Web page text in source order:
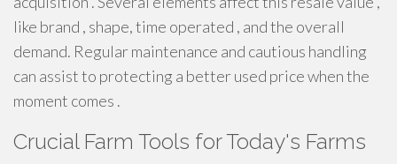
like brand , shape, time operated , and the overall
demand. Regular maintenance and cautious handling
can assist to protecting a better used price when the
moment comes .
Crucial Farm Tools for Today's Farms